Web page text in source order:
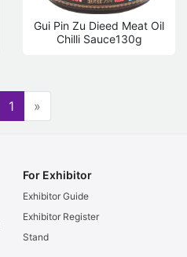
Gui Pin Zu Dieed Meat Oil
Chilli Sauce130g
1 »
For Exhibitor
Exhibitor Guide
Exhibitor Register
Stand